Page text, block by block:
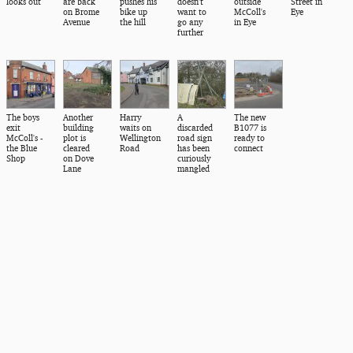
on Brome
Avenue
bike up
the hill
want to
go any
further
McColl's
in Eye
Eye
The boys
exit
McColl's -
the Blue
Shop
Another
building
plot is
cleared
on Dove
Lane
Harry
waits on
Wellington
Road
A
discarded
road sign
has been
curiously
mangled
The new
B1077 is
ready to
connect